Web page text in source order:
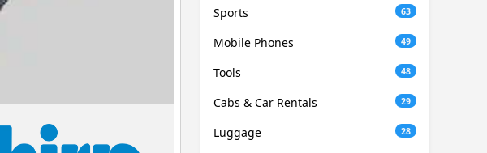
Sports 63
Mobile Phones 49
Tools 48
Cabs & Car Rentals 29
Luggage 28